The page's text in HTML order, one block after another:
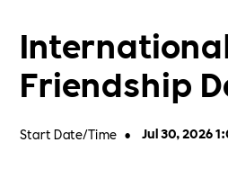
Friendship
Start Date/Time • Jul 30, 2026